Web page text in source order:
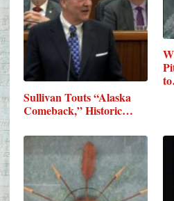
Sullivan Touts “Alaska
Comeback,” Historic…